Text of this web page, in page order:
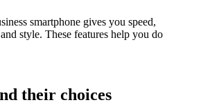
smartphone gives you speed,
style. These features help you do
their choices